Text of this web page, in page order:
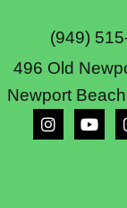
(949)
496 Old
Newport